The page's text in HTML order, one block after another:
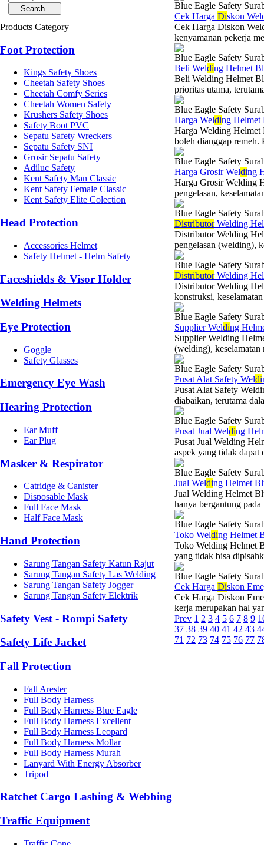
Products Category
Foot Protection
Kings Safety Shoes
Cheetah Safety Shoes
Cheetah Comfy Series
Cheetah Women Safety
Krushers Safety Shoes
Safety Boot PVC
Sepatu Safety Wreckers
Sepatu Safety SNI
Grosir Sepatu Safety
Adiluc Safety
Kent Safety Man Classic
Kent Safety Female Classic
Kent Safety Elite Colection
Head Protection
Accessories Helmet
Safety Helmet - Helm Safety
Faceshields & Visor Holder
Welding Helmets
Eye Protection
Goggle
Safety Glasses
Emergency Eye Wash
Hearing Protection
Ear Muff
Ear Plug
Masker & Respirator
Catridge & Canister
Disposable Mask
Full Face Mask
Half Face Mask
Hand Protection
Sarung Tangan Safety Katun Rajut
Sarung Tangan Safety Las Welding
Sarung Tangan Safety Jogger
Sarung Tangan Safety Elektrik
Safety Vest - Rompi Safety
Safety Life Jacket
Fall Protection
Fall Arester
Full Body Harness
Full Body Harness Blue Eagle
Full Body Harness Excellent
Full Body Harness Leopard
Full Body Harness Mollar
Full Body Harness Murah
Lanyard With Energy Absorber
Tripod
Ratchet Cargo Lashing & Webbing
Traffic Equipment
Blue Eagle Safety
Cek Harga Diskon
Cek Harga Diskon
kenyamanan pekerja
Blue Eagle Safety
Beli Welding Helmet
Beli Welding Helmet
prioritas utama,
Blue Eagle Safety
Harga Welding Helmet
Harga Welding Helmet
boleh dianggap remeh.
Blue Eagle Safety
Harga Grosir Welding
Harga Grosir Welding
pengelasan,
Blue Eagle Safety
DistributorWelding
Distributor Welding
pengelasan (welding),
Blue Eagle Safety
DistributorWelding
Distributor Welding
konstruksi,
Blue Eagle Safety
Supplier Welding
Supplier Welding
(welding), keselamatan
Blue Eagle Safety
Pusat Alat Safety Weldi
Pusat Alat Safety
diabaikan, terutama
Blue Eagle Safety
Pusat Jual Welding
Pusat Jual Welding
aspek yang tidak dapat
Blue Eagle Safety
Jual Welding Helmet
Jual Welding Helmet
hanya bergantung
Blue Eagle Safety
Toko Welding Helmet
Toko Welding Helmet
yang tidak bisa
Blue Eagle Safety
Cek Harga Diskon
Cek Harga Diskon
kerja merupakan hal
Prev 1 2 3 4 5 6 7 8 9
37 38 39 40 41 42 43
71 72 73 74 75 76 77